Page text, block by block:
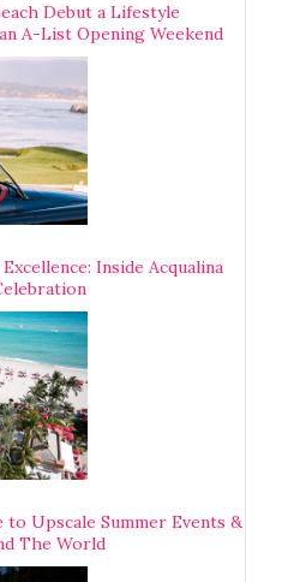
Debut a Lifestyle
A-List Opening Weekend
Inside Acqualina
Upscale Summer Events &
The World